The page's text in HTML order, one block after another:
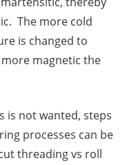
The more cold
is changed to
magnetic the
is not wanted, steps
processes can be
threading vs roll